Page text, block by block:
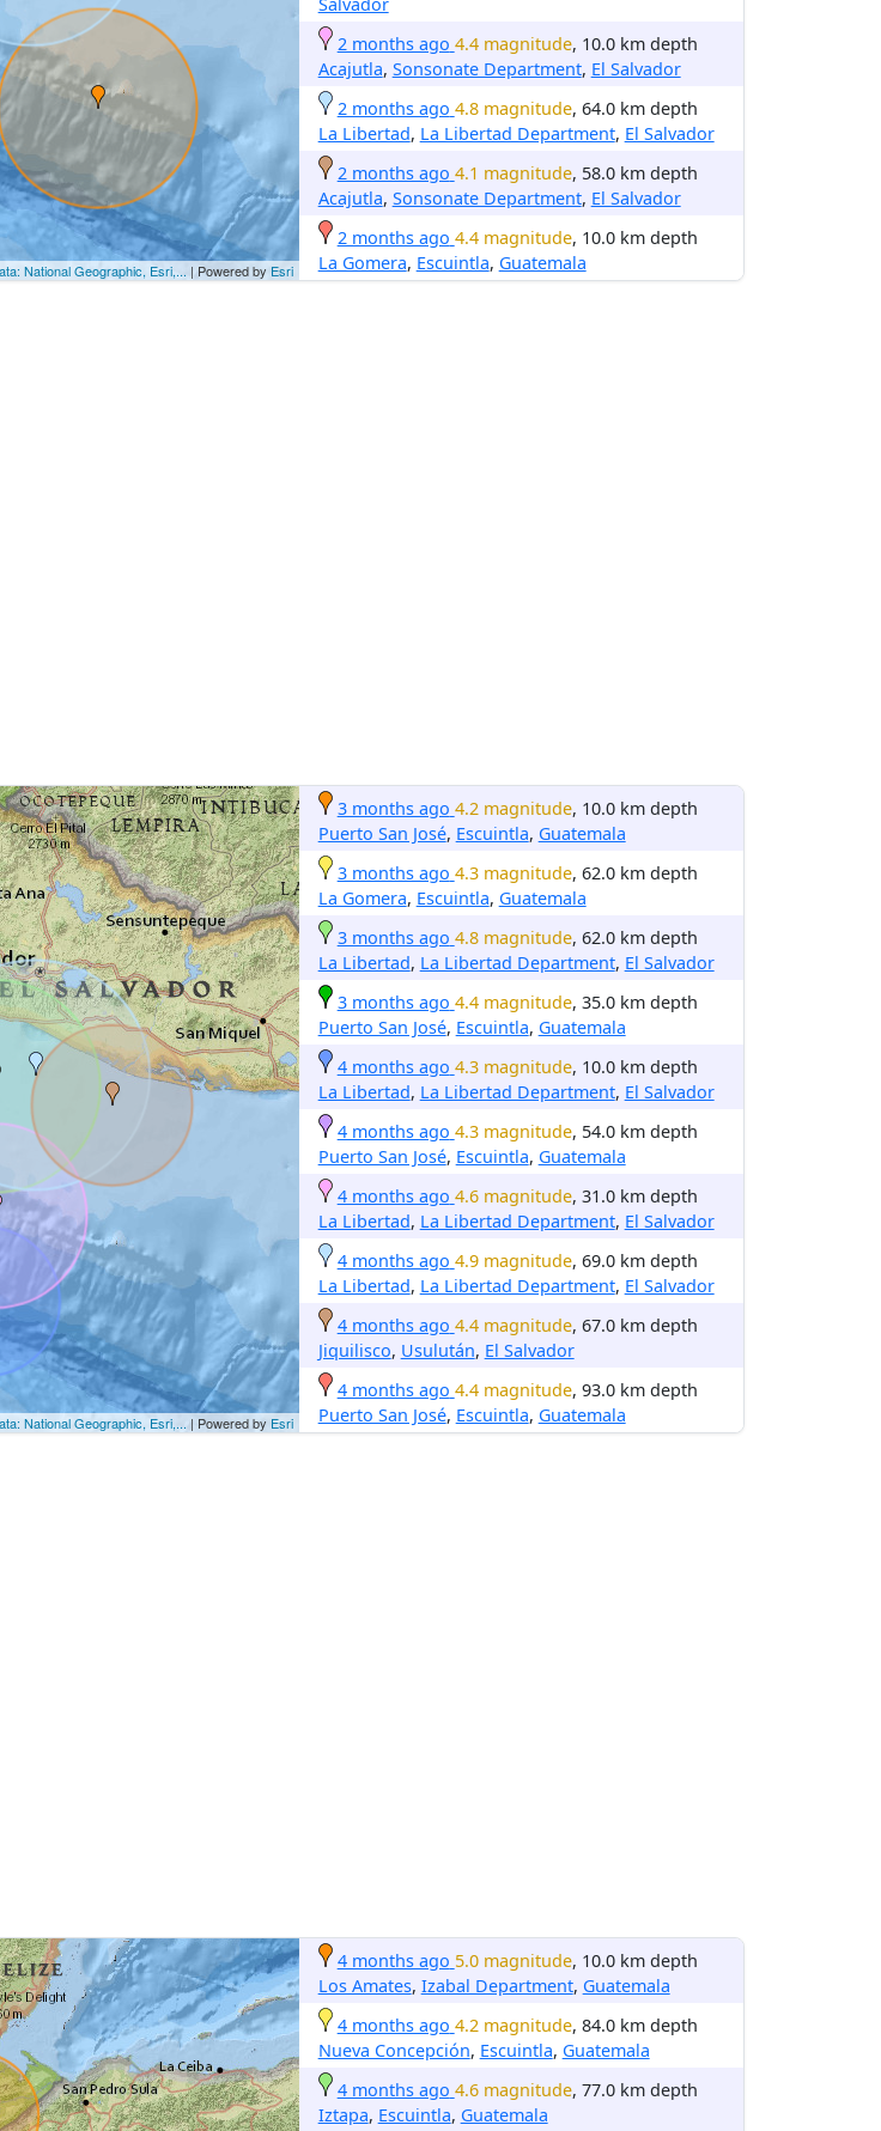
National Geographic, Esri,... | Powered by Esri
2 months ago 4.4 magnitude, 10.0 km depth
Acajutla, Sonsonate Department, El Salvador
2 months ago 4.8 magnitude, 64.0 km depth
La Libertad, La Libertad Department, El Salvador
2 months ago 4.1 magnitude, 58.0 km depth
Acajutla, Sonsonate Department, El Salvador
2 months ago 4.4 magnitude, 10.0 km depth
La Gomera, Escuintla, Guatemala
National Geographic, Esri,... | Powered by Esri
3 months ago 4.2 magnitude, 10.0 km depth
Puerto San José, Escuintla, Guatemala
3 months ago 4.3 magnitude, 62.0 km depth
La Gomera, Escuintla, Guatemala
3 months ago 4.8 magnitude, 62.0 km depth
La Libertad, La Libertad Department, El Salvador
3 months ago 4.4 magnitude, 35.0 km depth
Puerto San José, Escuintla, Guatemala
4 months ago 4.3 magnitude, 10.0 km depth
La Libertad, La Libertad Department, El Salvador
4 months ago 4.3 magnitude, 54.0 km depth
Puerto San José, Escuintla, Guatemala
4 months ago 4.6 magnitude, 31.0 km depth
La Libertad, La Libertad Department, El Salvador
4 months ago 4.9 magnitude, 69.0 km depth
La Libertad, La Libertad Department, El Salvador
4 months ago 4.4 magnitude, 67.0 km depth
Jiquilisco, Usulután, El Salvador
4 months ago 4.4 magnitude, 93.0 km depth
Puerto San José, Escuintla, Guatemala
4 months ago 5.0 magnitude, 10.0 km depth
Los Amates, Izabal Department, Guatemala
4 months ago 4.2 magnitude, 84.0 km depth
Nueva Concepción, Escuintla, Guatemala
4 months ago 4.6 magnitude, 77.0 km depth
Iztapa, Escuintla, Guatemala